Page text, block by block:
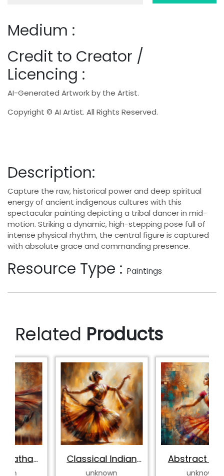
Medium :
Credit to Creator /
Licencing :
AI-Generated Artwork by the Artist.
Copyright © AI Artist. All Rights Reserved.
Description:
Capture the raw, historical power and deep spiritual
energy of ancient indigenous cultures with this
spectacular painting depicting a tribal dancer in mid-
motion. Striking a dynamic, high-stepping pose full of
intense physical rhythm, the central figure is captured
with absolute grace and commanding presence.
Resource Type : Paintings
Related Products
Classical Indian
Abstract Indian
Classical Dancer